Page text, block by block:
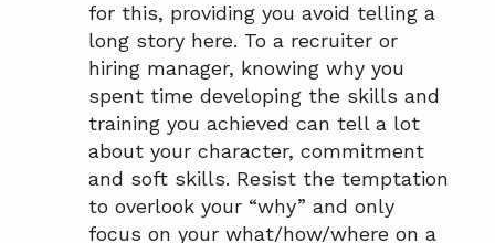
for this, providing you avoid telling a
long story here. To a recruiter or
hiring manager, knowing why you
spent time developing the skills and
training you achieved can tell a lot
about your character, commitment
and soft skills. Resist the temptation
to overlook your “why” and only
focus on your what/how/where on a